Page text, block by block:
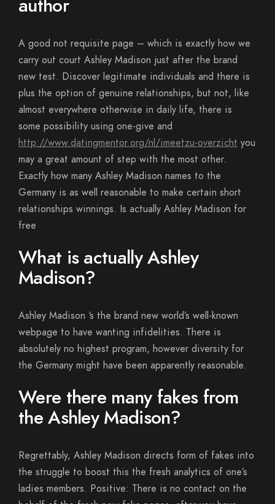
author
A good not requisite page – which is exactly how we
carry out court Ashley Madison just after the brand
new test. Discover legitimate individuals and there is
plus the option of genuine relationships, but not, like
almost everywhere otherwise in daily life, there is
some possibility using one-give and
http://www.datingmentor.org/nl/imeetzu-overzicht you
may a great amount of step with the most other.
Exactly how many Ashley Madison names to the
Germany is as well reasonable to make certain short
relationships winnings. Is actually Ashley Madison for
free
What is actually Ashley
Madison?
Ashley Madison ‘s the brand new world’s well-known
webpage to have wanting infidelities. There is
absolutely no highest program, however diversity for
the Germany might have been apparently reasonable.
Were there many fakes from
the Ashley Madison?
Regrettably, Ashley Madison directs form of fakes into
the struggle to boost this the fresh analytics of one’s
ladies members. Positive: There is no contact on the